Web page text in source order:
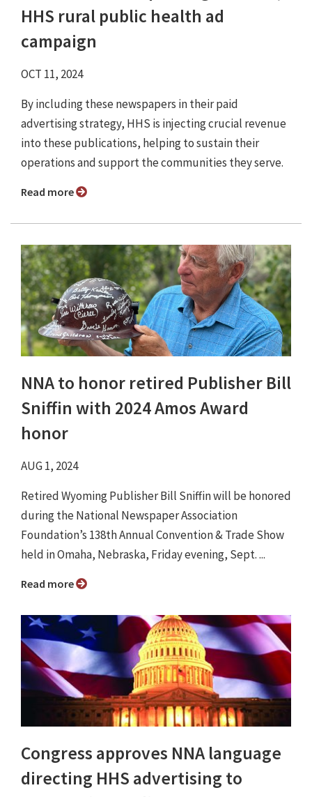
HHS rural public health ad
campaign
OCT 11, 2024
By including these newspapers in their paid
advertising strategy, HHS is injecting crucial revenue
into these publications, helping to sustain their
operations and support the communities they serve.
Read more
NNA to honor retired Publisher Bill
Sniffin with 2024 Amos Award
honor
AUG 1, 2024
Retired Wyoming Publisher Bill Sniffin will be honored
during the National Newspaper Association
Foundation’s 138th Annual Convention & Trade Show
held in Omaha, Nebraska, Friday evening, Sept. ...
Read more
Congress approves NNA language
directing HHS advertising to